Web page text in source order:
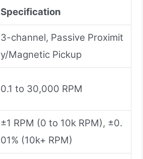
Specification
3-channel, Passive Proximit
y/Magnetic Pickup
0.1 to 30,000 RPM
±1 RPM (0 to 10k RPM), ±0.
01% (10k+ RPM)